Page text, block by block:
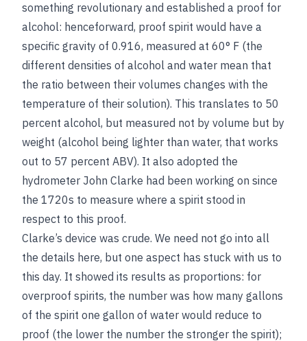
something revolutionary and established a proof for
alcohol: henceforward, proof spirit would have a
specific gravity of 0.916, measured at 60° F (the
different densities of alcohol and water mean that
the ratio between their volumes changes with the
temperature of their solution). This translates to 50
percent alcohol, but measured not by volume but by
weight (alcohol being lighter than water, that works
out to 57 percent ABV). It also adopted the
hydrometer John Clarke had been working on since
the 1720s to measure where a spirit stood in
respect to this proof.
Clarke’s device was crude. We need not go into all
the details here, but one aspect has stuck with us to
this day. It showed its results as proportions: for
overproof spirits, the number was how many gallons
of the spirit one gallon of water would reduce to
proof (the lower the number the stronger the spirit);